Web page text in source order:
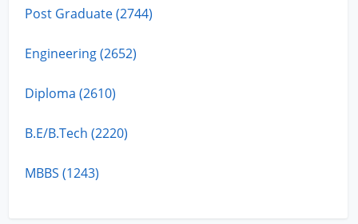
Post Graduate (2744)
Engineering (2652)
Diploma (2610)
B.E/B.Tech (2220)
MBBS (1243)